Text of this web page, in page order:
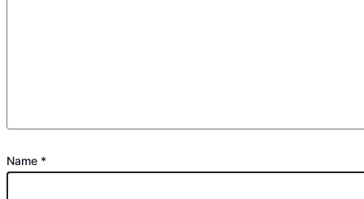
Name *